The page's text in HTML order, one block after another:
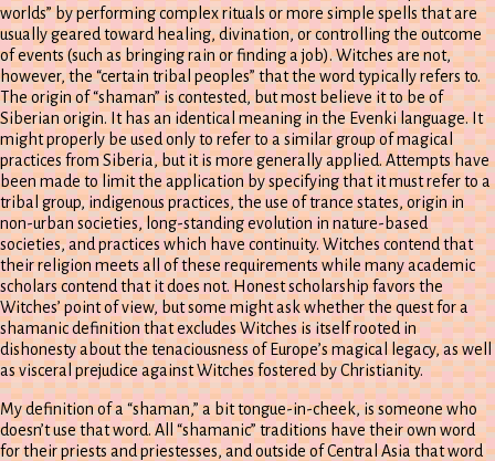
worlds” by performing complex rituals or more simple spells that are
usually geared toward healing, divination, or controlling the outcome
of events (such as bringing rain or finding a job). Witches are not,
however, the “certain tribal peoples” that the word typically refers to.
The origin of “shaman” is contested, but most believe it to be of
Siberian origin. It has an identical meaning in the Evenki language. It
might properly be used only to refer to a similar group of magical
practices from Siberia, but it is more generally applied. Attempts have
been made to limit the application by specifying that it must refer to a
tribal group, indigenous practices, the use of trance states, origin in
non-urban societies, long-standing evolution in nature-based
societies, and practices which have continuity. Witches contend that
their religion meets all of these requirements while many academic
scholars contend that it does not. Honest scholarship favors the
Witches’ point of view, but some might ask whether the quest for a
shamanic definition that excludes Witches is itself rooted in
dishonesty about the tenaciousness of Europe’s magical legacy, as well
as visceral prejudice against Witches fostered by Christianity.
My definition of a “shaman,” a bit tongue-in-cheek, is someone who
doesn’t use that word. All “shamanic” traditions have their own word
for their priests and priestesses, and outside of Central Asia that word